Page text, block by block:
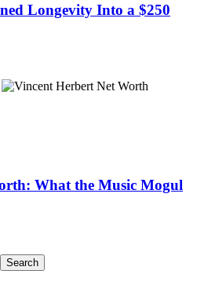
Longevity Into a $250
What the Music Mogul
Search